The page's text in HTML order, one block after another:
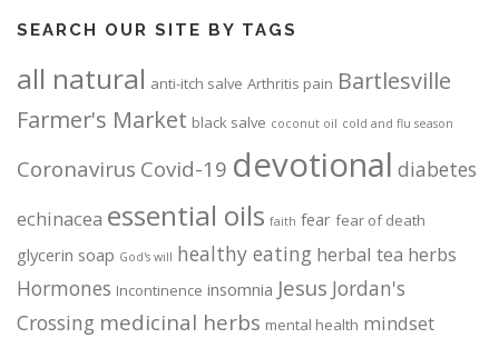
SEARCH OUR SITE BY TAGS
all natural anti-itch salve Arthritis pain Bartlesville
Farmer's Market black salve coconut oil cold and flu season
Coronavirus Covid-19 devotional diabetes
echinacea essential oils faith fear fear of death
glycerin soap God's will healthy eating herbal tea herbs
Hormones Incontinence insomnia Jesus Jordan's
Crossing medicinal herbs mental health mindset